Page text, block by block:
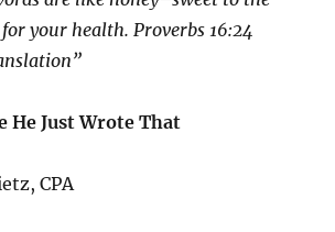
your health. Proverbs 16:24
He Just Wrote That
CPA